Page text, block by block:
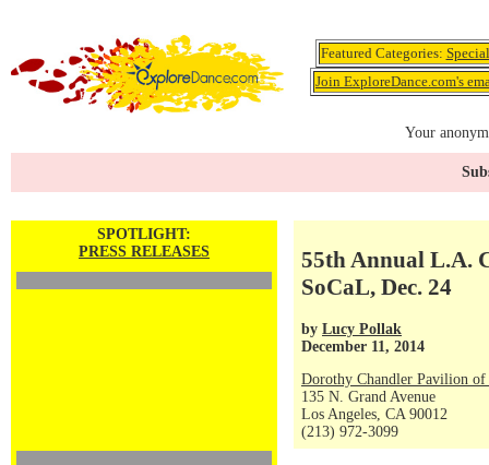
Featured Categories:
Join ExploreDance.com's
Your
SPOTLIGHT:
PRESS RELEASES
55th Annual L.A.
SoCaL, Dec. 24
by Lucy Pollak
December 11, 2014
Dorothy Chandler Pavilion of
135 N. Grand Avenue
Los Angeles, CA 90012
(213) 972-3099